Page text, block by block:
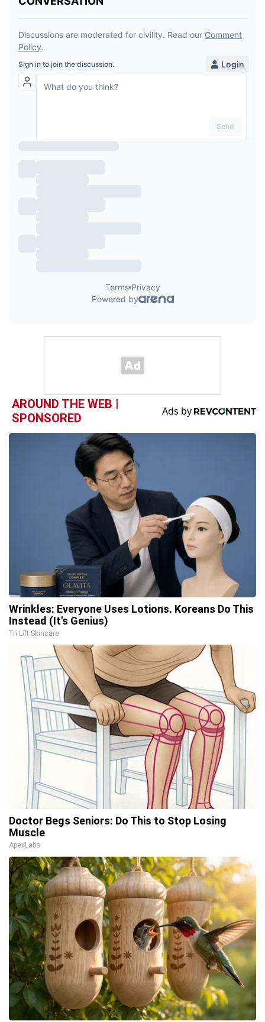
AROUND THE WEB |
SPONSORED
Wrinkles: Everyone Uses Lotions. Koreans Do This
Instead (It's Genius)
Tri Lift Skincare
Doctor Begs Seniors: Do This to Stop Losing
Muscle
ApexLabs